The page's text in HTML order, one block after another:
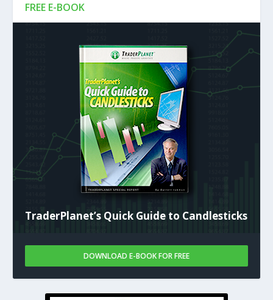
FREE E-BOOK
TraderPlanet’s Quick Guide to Candlesticks
DOWNLOAD E-BOOK FOR FREE